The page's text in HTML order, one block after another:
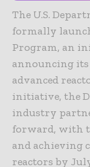
The U.S.
formally
Program, an
announcing
advanced
initiative, the
industry
forward, with
and achieving
reactors by